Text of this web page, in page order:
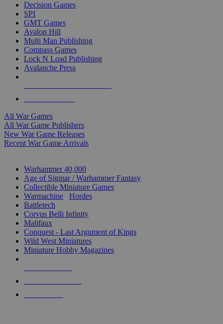
Decision Games
SPI
GMT Games
Avalon Hill
Multi Man Publishing
Compass Games
Lock N Load Publishing
Avalanche Press
All War Games
All War Game Publishers
New War Game Releases
Recent War Game Arrivals
Warhammer 40,000
Age of Sigmar / Warhammer Fantasy
Collectible Miniature Games
Warmachine
Hordes
Battletech
Corvus Belli Infinity
Malifaux
Conquest - Last Argument of Kings
Wild West Miniatures
Miniature Hobby Magazines